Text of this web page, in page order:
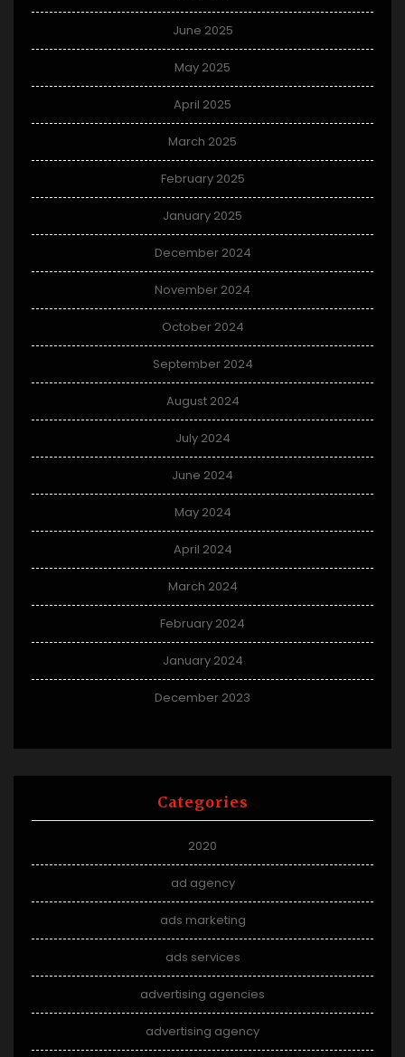
June 2025
May 2025
April 2025
March 2025
February 2025
January 2025
December 2024
November 2024
October 2024
September 2024
August 2024
July 2024
June 2024
May 2024
April 2024
March 2024
February 2024
January 2024
December 2023
Categories
2020
ad agency
ads marketing
ads services
advertising agencies
advertising agency